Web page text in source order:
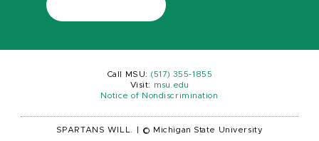
Call MSU: (517) 355-1855
Visit:
msu.edu
Notice of Nondiscrimination
SPARTANS WILL. © Michigan State University